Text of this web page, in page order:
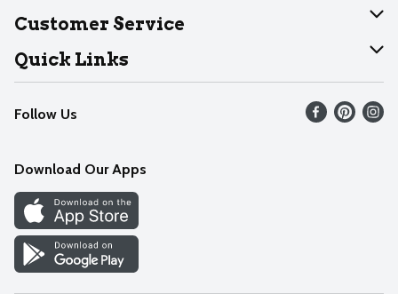
About Dearborn
Join Our Team
Customer Service
Help
Recalls
Contact Us
Quick Links
Find our store
Weekly Circular
Recipes
Cookie Preference Center
Follow Us
Download Our Apps